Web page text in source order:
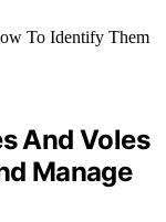
And Voles
Manage